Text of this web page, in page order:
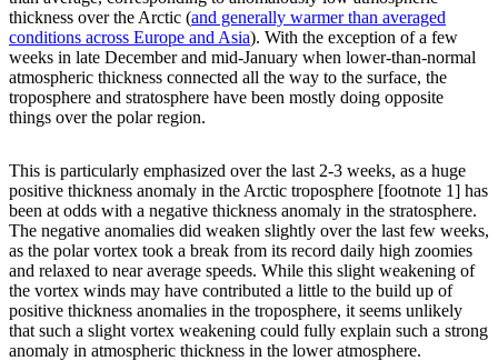
thickness over the Arctic (and generally warmer than averaged
conditions across Europe and Asia). With the exception of a few
weeks in late December and mid-January when lower-than-normal
atmospheric thickness connected all the way to the surface, the
troposphere and stratosphere have been mostly doing opposite
things over the polar region.
This is particularly emphasized over the last 2-3 weeks, as a huge
positive thickness anomaly in the Arctic troposphere [footnote 1] has
been at odds with a negative thickness anomaly in the stratosphere.
The negative anomalies did weaken slightly over the last few weeks,
as the polar vortex took a break from its record daily high zoomies
and relaxed to near average speeds. While this slight weakening of
the vortex winds may have contributed a little to the build up of
positive thickness anomalies in the troposphere, it seems unlikely
that such a slight vortex weakening could fully explain such a strong
anomaly in atmospheric thickness in the lower atmosphere.